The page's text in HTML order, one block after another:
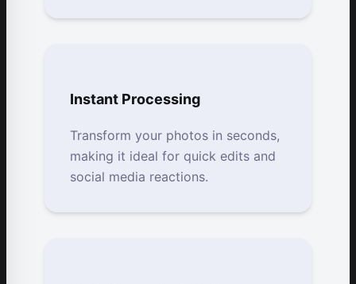
Instant Processing
Transform your photos in seconds,
making it ideal for quick edits and
social media reactions.